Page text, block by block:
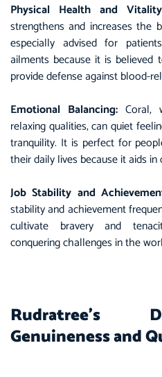
Physical Health and Vitality
strengthens and increases the
especially advised for
ailments because it is
provide defense against blood-
Emotional Balancing: Coral,
relaxing qualities, can quiet
tranquility. It is perfect for
their daily lives because it aids
Job Stability and
stability and achievement
cultivate bravery and
conquering challenges in the
Rudratree’s
Genuineness and